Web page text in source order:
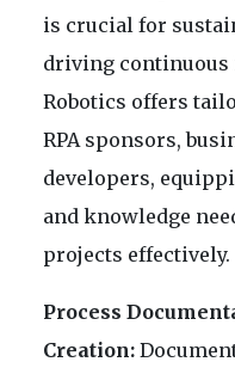
is crucial for
driving continuous
Robotics offers
RPA sponsors,
developers,
and knowledge
projects effectively.
Process
Creation: